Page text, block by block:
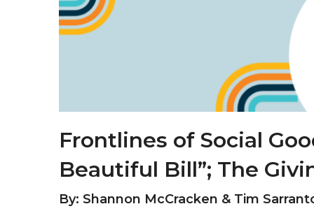
Frontlines of Social
Beautiful Bill”; The
By: Shannon McCracken & Tim